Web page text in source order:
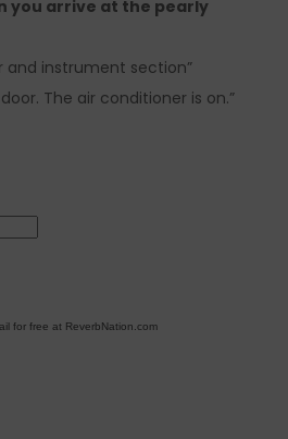
you arrive at the pearly
and instrument section”
The air conditioner is on.”
for free at ReverbNation.com